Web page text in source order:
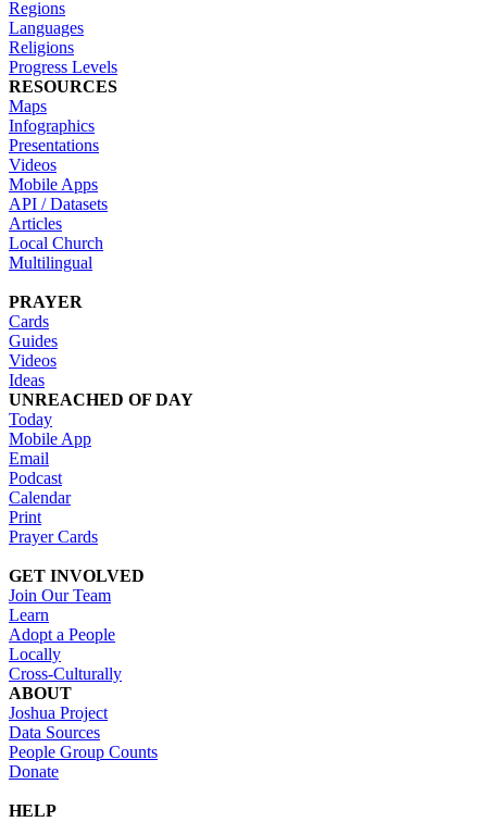
Regions
Languages
Religions
Progress Levels
RESOURCES
Maps
Infographics
Presentations
Videos
Mobile Apps
API / Datasets
Articles
Local Church
Multilingual
PRAYER
Cards
Guides
Videos
Ideas
UNREACHED OF DAY
Today
Mobile App
Email
Podcast
Calendar
Print
Prayer Cards
GET INVOLVED
Join Our Team
Learn
Adopt a People
Locally
Cross-Culturally
ABOUT
Joshua Project
Data Sources
People Group Counts
Donate
HELP